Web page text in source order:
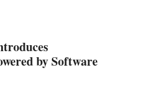
by Software